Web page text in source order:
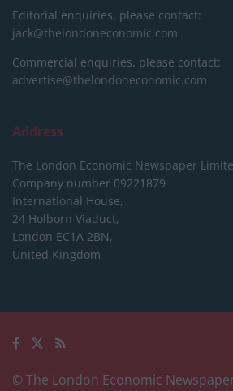
Editorial enquiries, please contact:
jack@thelondoneconomic.com
Commercial enquiries, please contact:
advertise@thelondoneconomic.com
Address
The London Economic Newspaper
Company number 09221879
International House,
24 Holborn Viaduct,
London EC1A 2BN,
United Kingdom
© The London Economic